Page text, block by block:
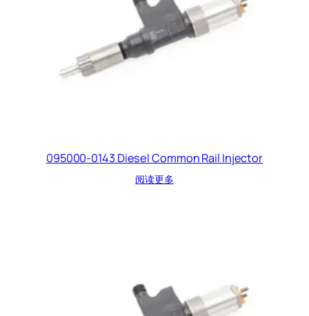
095000-0143 Diesel Common Rail Injector
阅读更多